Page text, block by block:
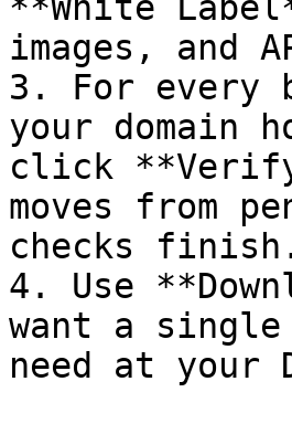
images, and
3. For every
your domain
click
moves from
checks
4. Use
want a
need at your